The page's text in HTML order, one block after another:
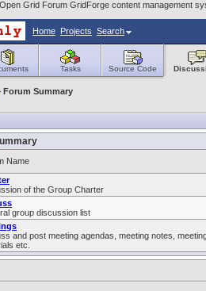
Grid Forum GridForge content management
Home Projects Search
Tasks Source Code
Forum Summary
Name
of the Group Charter
group discussion list
and post meeting agendas, meeting notes,
etc.